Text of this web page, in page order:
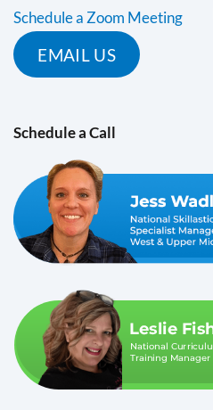
Schedule a Zoom Meeting
EMAIL US
Schedule a Call